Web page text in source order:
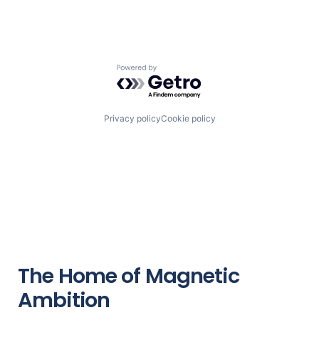
Powered by Getro.com
Privacy policyCookie policy
The Home of Magnetic
Ambition